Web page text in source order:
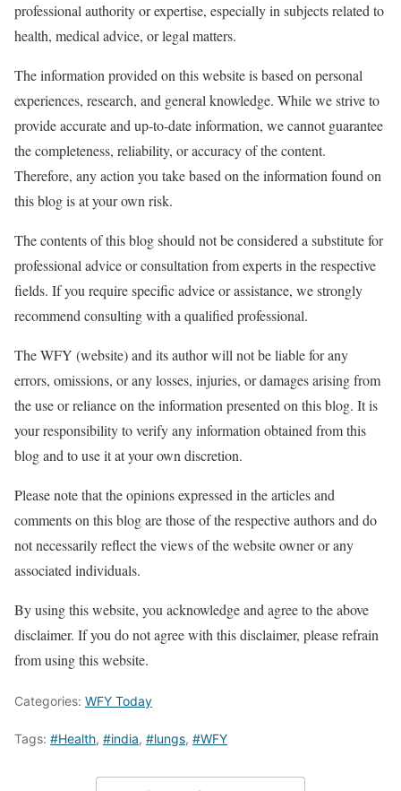
professional authority or expertise, especially in subjects related to
health, medical advice, or legal matters.
The information provided on this website is based on personal
experiences, research, and general knowledge. While we strive to
provide accurate and up-to-date information, we cannot guarantee
the completeness, reliability, or accuracy of the content.
Therefore, any action you take based on the information found on
this blog is at your own risk.
The contents of this blog should not be considered a substitute for
professional advice or consultation from experts in the respective
fields. If you require specific advice or assistance, we strongly
recommend consulting with a qualified professional.
The WFY (website) and its author will not be liable for any
errors, omissions, or any losses, injuries, or damages arising from
the use or reliance on the information presented on this blog. It is
your responsibility to verify any information obtained from this
blog and to use it at your own discretion.
Please note that the opinions expressed in the articles and
comments on this blog are those of the respective authors and do
not necessarily reflect the views of the website owner or any
associated individuals.
By using this website, you acknowledge and agree to the above
disclaimer. If you do not agree with this disclaimer, please refrain
from using this website.
Categories: WFY Today
Tags: #Health, #india, #lungs, #WFY